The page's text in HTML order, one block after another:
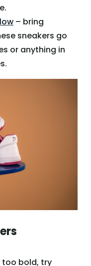
– bring
sneakers go
or anything in
too bold, try